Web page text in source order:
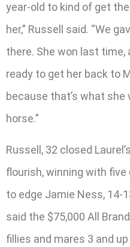
year-old to kind of get
her,” Russell said. “We
there. She won last
ready to get her back to
because that’s what she
horse.”
Russell, 32 closed
flourish, winning with
to edge Jamie Ness, 14-
said the $75,000 All
fillies and mares 3 and